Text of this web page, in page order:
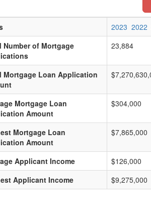
2023 2022
Number of Mortgage
23,884
Mortgage Loan Application
Mortgage Loan
Amount
$304,000
Mortgage Loan
Amount
$7,865,000
Applicant Income
$126,000
Applicant Income
$9,275,000